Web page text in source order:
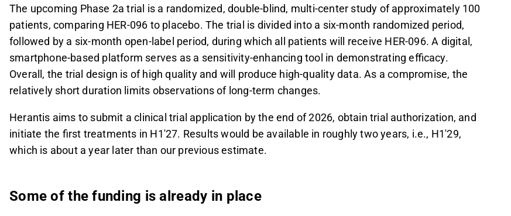
The upcoming Phase 2a trial is a randomized, double-blind, multi-center study of approximately 100
patients, comparing HER-096 to placebo. The trial is divided into a six-month randomized period,
followed by a six-month open-label period, during which all patients will receive HER-096. A digital,
smartphone-based platform serves as a sensitivity-enhancing tool in demonstrating efficacy.
Overall, the trial design is of high quality and will produce high-quality data. As a compromise, the
relatively short duration limits observations of long-term changes.
Herantis aims to submit a clinical trial application by the end of 2026, obtain trial authorization, and
initiate the first treatments in H1'27. Results would be available in roughly two years, i.e., H1'29,
which is about a year later than our previous estimate.
Some of the funding is already in place